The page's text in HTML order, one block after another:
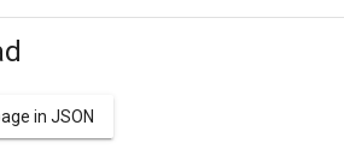
in JSON